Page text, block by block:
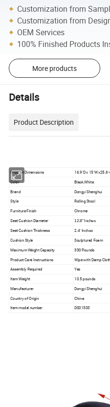
Customization from
Customization from
OEM Services
100% Finished Products
More products
Details
Product Description
Product Dimensions
16.9"D x 15"W
Color
Black,White,
Brand
Dongyi Shenghui
Style
Rolling Stool
Furniture Finish Chrome
Seat Cushion Diameter 12.8" Inches
Seat Cushion Thickness 2.4" Inches
Cushion Style
Sculptured Foam
Maximum Weight Capacity
330 Pounds
Product Care Instructions
Wipe with Damp Cloth
Assembly Required Yes
Item Weight
10.5 pounds
Manufacturer
Dongyi Shenghui
Country of Origin
China
Item model number
DS01303